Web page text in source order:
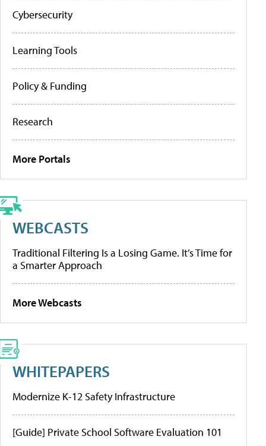
Cybersecurity
Learning Tools
Policy & Funding
Research
More Portals
WEBCASTS
Traditional Filtering Is a Losing Game. It’s Time for
a Smarter Approach
More Webcasts
WHITEPAPERS
Modernize K-12 Safety Infrastructure
[Guide] Private School Software Evaluation 101